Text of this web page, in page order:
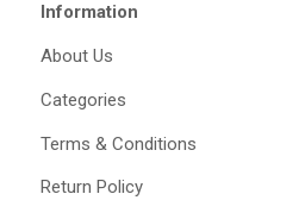
Information
About Us
Categories
Terms & Conditions
Return Policy